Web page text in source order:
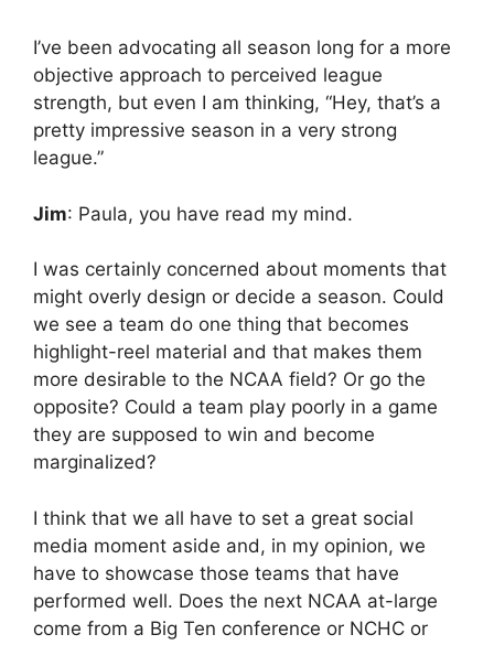
I’ve been advocating all season long for a more
objective approach to perceived league
strength, but even I am thinking, “Hey, that’s a
pretty impressive season in a very strong
league.”
Jim: Paula, you have read my mind.
I was certainly concerned about moments that
might overly design or decide a season. Could
we see a team do one thing that becomes
highlight-reel material and that makes them
more desirable to the NCAA field? Or go the
opposite? Could a team play poorly in a game
they are supposed to win and become
marginalized?
I think that we all have to set a great social
media moment aside and, in my opinion, we
have to showcase those teams that have
performed well. Does the next NCAA at-large
come from a Big Ten conference or NCHC or